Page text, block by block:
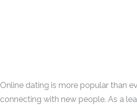
Online dating is more popular than
connecting with new people. As a